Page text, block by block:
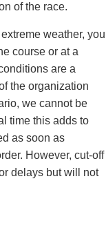
of the race.
weather, you
course or at a
are a
the organization
we cannot be
time this adds to
as soon as
However, cut-off
delays but will not